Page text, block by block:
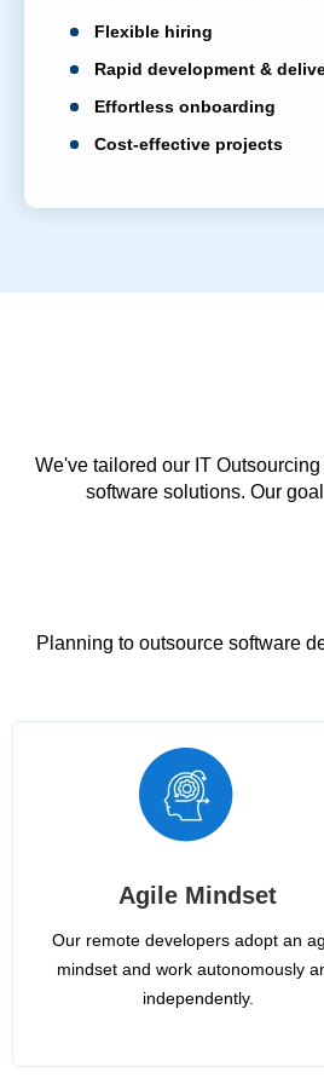
Flexible hiring
Rapid development &
Effortless onboarding
Cost-effective projects
We've tailored our IT
software solutions. Our
Planning to outsource software
Agile Mindset
Our remote developers adopt an
mindset and work autonomously
independently.